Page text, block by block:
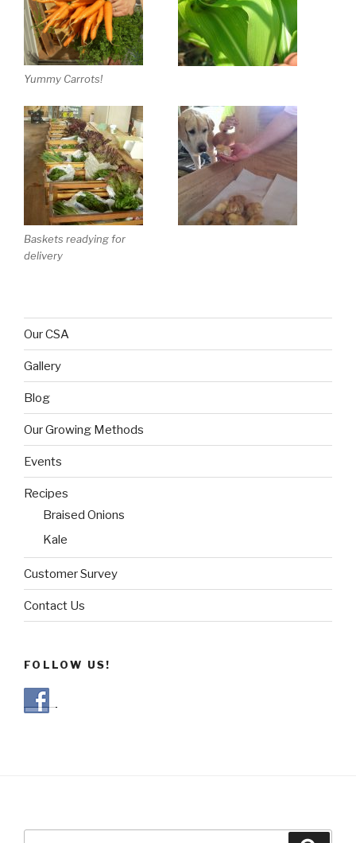
Yummy Carrots!
Baskets readying for
delivery
Our CSA
Gallery
Blog
Our Growing Methods
Events
Recipes
Braised Onions
Kale
Customer Survey
Contact Us
FOLLOW US!